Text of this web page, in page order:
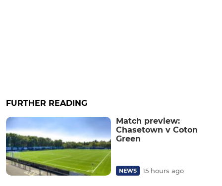
FURTHER READING
Match preview:
Chasetown v Coton
Green
NEWS 15 hours ago